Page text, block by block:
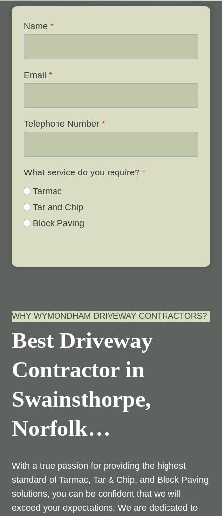
Name *
Email *
Telephone Number *
What service do you require? *
Tarmac
Tar and Chip
Block Paving
WHY WYMONDHAM DRIVEWAY CONTRACTORS?
Best Driveway
Contractor in
Swainsthorpe,
Norfolk…
With a true passion for providing the highest
standard of Tarmac, Tar & Chip, and Block Paving
solutions, you can be confident that we will
exceed your expectations. We are dedicated to